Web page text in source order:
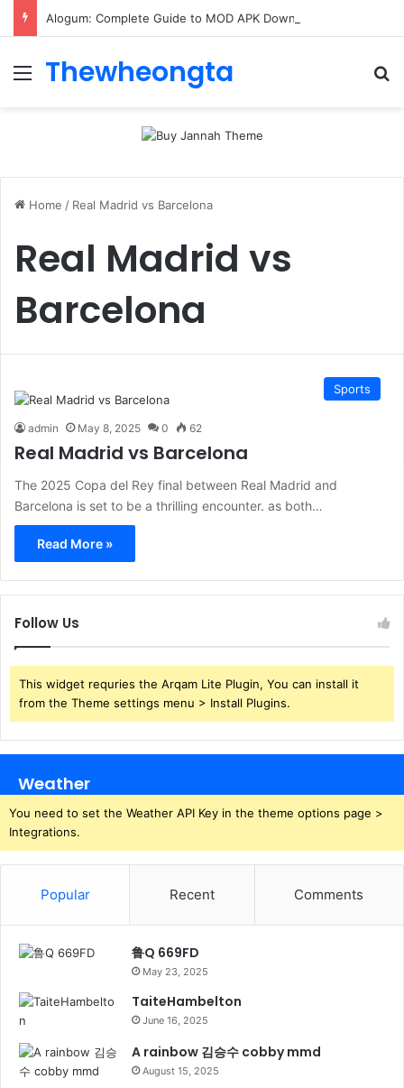
Menu
Thewheongta
Home / Real Madrid vs Barcelona
Real Madrid vs
Barcelona
Sports
admin May 8, 2025 0 62
Real Madrid vs Barcelona
The 2025 Copa del Rey final between Real Madrid and
Barcelona is set to be a thrilling encounter. as both…
Read More »
Follow Us
This widget requries the Arqam Lite Plugin, You can install it
from the Theme settings menu > Install Plugins.
Weather
You need to set the Weather API Key in the theme options page >
Integrations.
Popular Recent Comments
鲁Q 669FD
May 23, 2025
TaiteHambelton
June 16, 2025
A rainbow 김승수 cobby mmd
August 15, 2025